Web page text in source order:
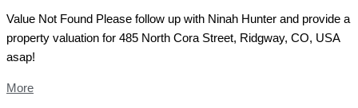
Value Not Found Please follow up with Ninah Hunter and provide a
property valuation for 485 North Cora Street, Ridgway, CO, USA
asap!
More